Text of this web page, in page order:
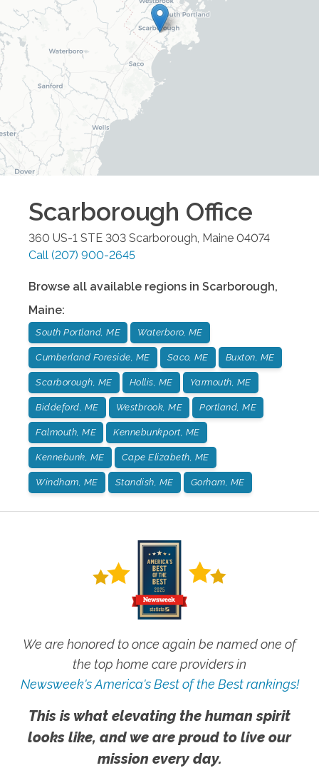
Scarborough Office
360 US-1 STE 303 Scarborough Maine 04074
Call (207) 900-2645
Browse all available regions in Scarborough,
Maine:
South Portland, ME Waterboro, ME
Cumberland Foreside, ME Saco, ME Buxton, ME
Scarborough, ME Hollis, ME Yarmouth, ME
Biddeford, ME Westbrook, ME Portland, ME
Falmouth, ME Kennebunkport, ME
Kennebunk, ME Cape Elizabeth, ME
Windham, ME Standish, ME Gorham, ME
We are honored to once again be named one of
the top home care providers in
Newsweek's America's Best of the Best rankings!
This is what elevating the human spirit
looks like, and we are proud to live our
mission every day.